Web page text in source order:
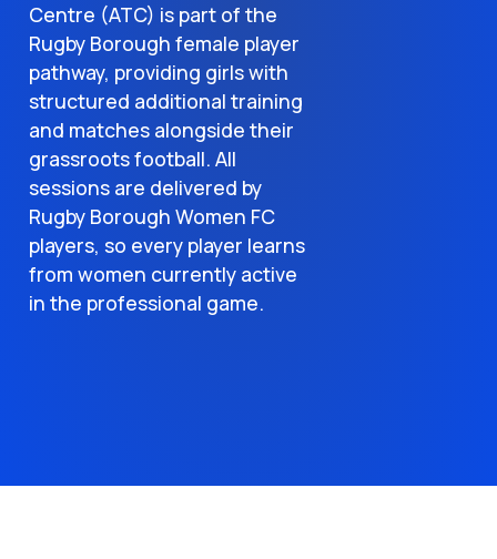
Centre (ATC) is part of the
Rugby Borough female player
pathway, providing girls with
structured additional training
and matches alongside their
grassroots football. All
sessions are delivered by
Rugby Borough Women FC
players, so every player learns
from women currently active
in the professional game.